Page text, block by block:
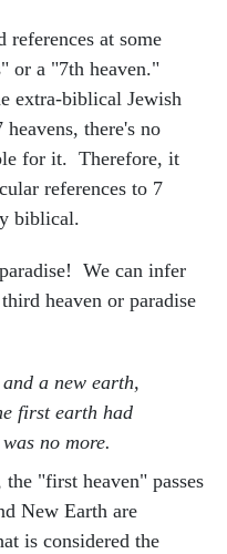
references at some
or a "7th heaven."
extra-biblical Jewish
there's no
for it. Therefore, it
references to 7
biblical.
We can infer
heaven or paradise
a new earth,
first earth had
no more.
"first heaven" passes
New Earth are
is considered the